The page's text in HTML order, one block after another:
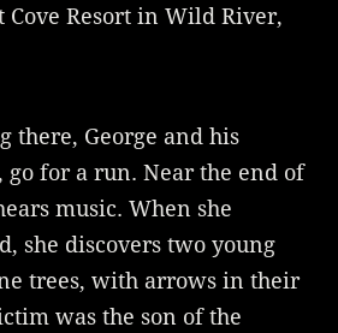
Resort in Wild River,
there, George and his
go for a run. Near the end of
music. When she
she discovers two young
trees, with arrows in their
was the son of the